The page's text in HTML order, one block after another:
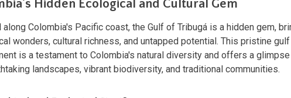
Hidden Ecological and Cultural Gem
along Colombia's Pacific coast, the Gulf of Tribugá is a hidden gem,
wonders, cultural richness, and untapped potential. This pristine gulf
is a testament to Colombia's natural diversity and offers a
landscapes, vibrant biodiversity, and traditional communities.